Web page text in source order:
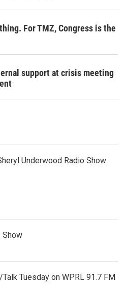
For TMZ, Congress is the
support at crisis meeting
Underwood Radio Show
Show
Tuesday on WPRL 91.7 FM